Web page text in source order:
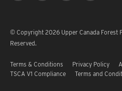
© Copyright 2026 Upper Canada Forest
Reserved.
Terms & Conditions Privacy Policy
TSCA V1 Compliance
Terms and